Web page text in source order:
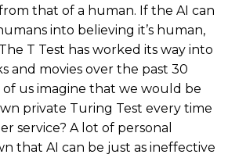
that of a human. If the AI can
into believing it’s human,
T Test has worked its way into
and movies over the past 30
of us imagine that we would be
private Turing Test every time
service? A lot of personal
that AI can be just as ineffective